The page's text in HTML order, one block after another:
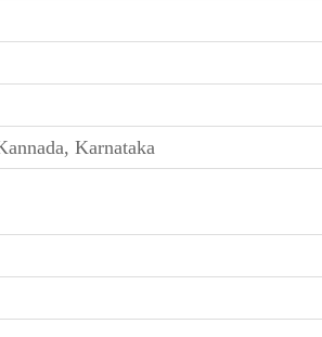
Karnataka